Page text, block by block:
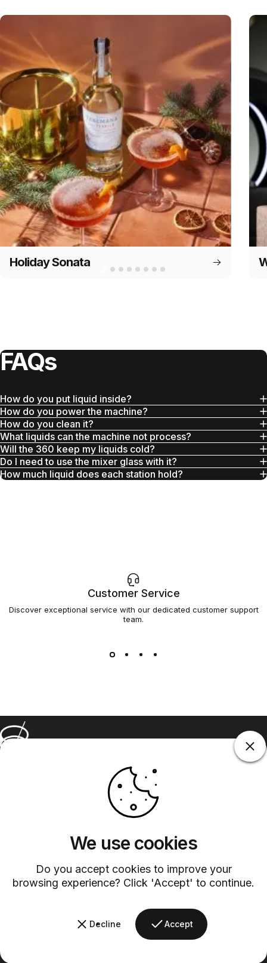
We use cookies
Do you accept cookies to improve your
browsing experience? Click 'Accept' to continue.
Decline Accept
Holiday Sonata
FAQs
How do you put liquid inside?
How do you power the machine?
How do you clean it?
What liquids can the machine not process?
Will the 360 keep my liquids cold?
Do I need to use the mixer glass with it?
How much liquid does each station hold?
Customer Service
Discover exceptional service with our dedicated customer support
team.
Barsys
contact@barsys.com
YouTube
Pinterest
LinkedIn
TikTok